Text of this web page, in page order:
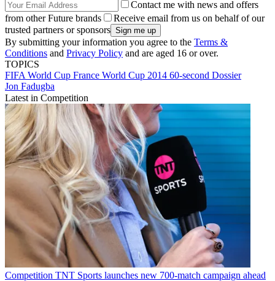
Contact me with news and offers
from other Future brands
Receive email from us on behalf of our
trusted partners or sponsors
By submitting your information you agree to the Terms &
Conditions and Privacy Policy and are aged 16 or over.
TOPICS
FIFA World Cup France World Cup 2014 60-second Dossier
Jon Fadugba
Latest in Competition
Competition TNT Sports launches new 700-match campaign ahead